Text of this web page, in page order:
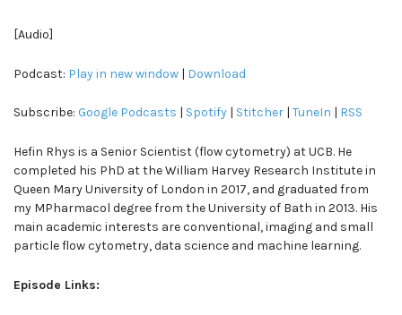
[Audio]
Podcast: Play in new window | Download
Subscribe: Google Podcasts | Spotify | Stitcher | TuneIn | RSS
Hefin Rhys is a Senior Scientist (flow cytometry) at UCB. He
completed his PhD at the William Harvey Research Institute in
Queen Mary University of London in 2017, and graduated from
my MPharmacol degree from the University of Bath in 2013. His
main academic interests are conventional, imaging and small
particle flow cytometry, data science and machine learning.
Episode Links: